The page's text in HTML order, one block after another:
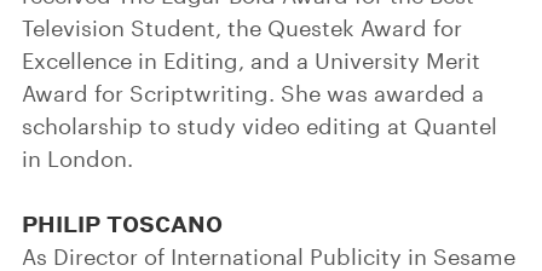
Television Student, the Questek Award for
Excellence in Editing, and a University Merit
Award for Scriptwriting. She was awarded a
scholarship to study video editing at Quantel
in London.
PHILIP TOSCANO
As Director of International Publicity in Sesame